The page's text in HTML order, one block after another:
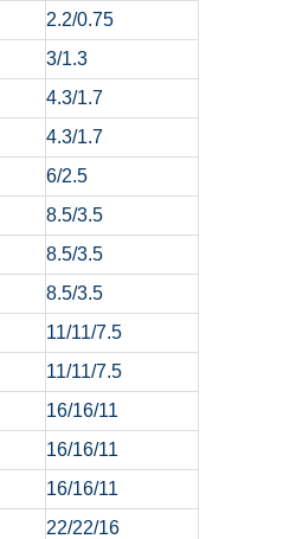
2.2/0.75
3/1.3
4.3/1.7
4.3/1.7
6/2.5
8.5/3.5
8.5/3.5
8.5/3.5
11/11/7.5
11/11/7.5
16/16/11
16/16/11
16/16/11
22/22/16